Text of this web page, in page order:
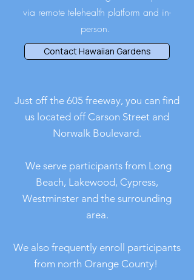
via remote telehealth platform and in-
person.
Contact Hawaiian Gardens
Just off the 605 freeway, you can find
us located off Carson Street and
Norwalk Boulevard.
We serve participants from Long
Beach, Lakewood, Cypress,
Westminster and the surrounding
area.
We also frequently enroll participants
from north Orange County!